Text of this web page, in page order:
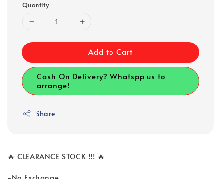
Quantity
Add to Cart
Cash On Delivery? Whatspp us to
arrange!
Share
🔥 CLEARANCE STOCK !!! 🔥